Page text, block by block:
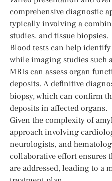
comprehensive diagnostic
typically involving a
studies, and tissue biopsies.
Blood tests can help
while imaging studies such
MRIs can assess organ
deposits. A definitive
biopsy, which can confirm
deposits in affected organs.
Given the complexity of
approach involving
neurologists, and
collaborative effort ensures
are addressed, leading to a